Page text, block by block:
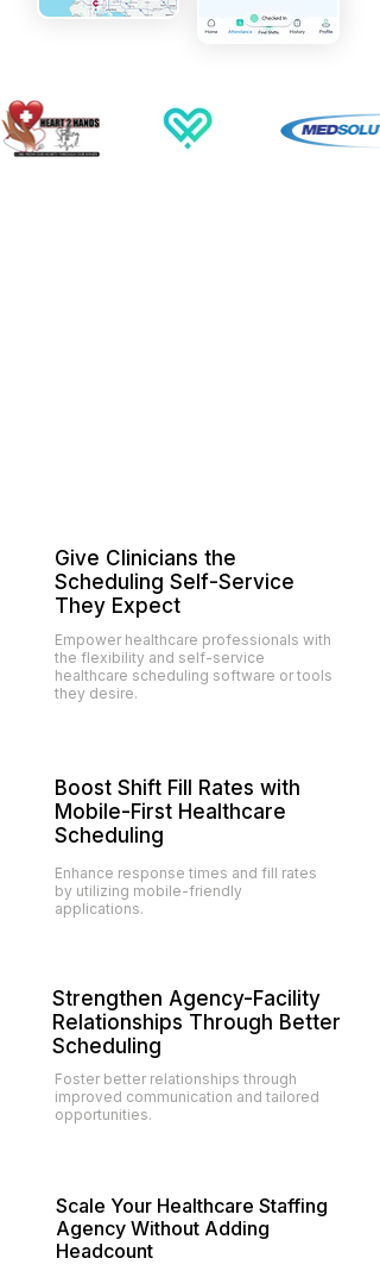
software gives coordinators real-
them coming back.
Give Clinicians the
Scheduling Self-Service
They Expect
Empower healthcare professionals with
the flexibility and self-service
healthcare scheduling software or tools
they desire.
Boost Shift Fill Rates with
Mobile-First Healthcare
Scheduling
Enhance response times and fill rates
by utilizing mobile-friendly
applications.
Strengthen Agency-Facility
Relationships Through Better
Scheduling
Foster better relationships through
improved communication and tailored
opportunities.
Scale Your Healthcare Staffing
Agency Without Adding
Headcount